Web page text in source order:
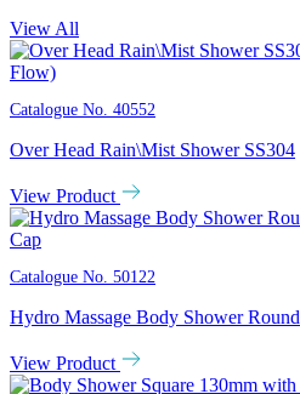
View All
Catalogue No. 40552
Over Head Rain\Mist Shower SS304
View Product
Catalogue No. 50122
Hydro Massage Body Shower Round
View Product